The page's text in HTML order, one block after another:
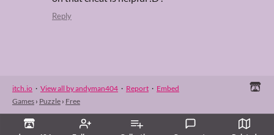
Reply
itch.io · View all by andyman404 · Report · Embed
Games › Puzzle › Free